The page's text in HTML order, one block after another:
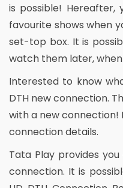
is possible! Hereafter,
favourite shows when
set-top box. It is
watch them later,
Interested to know
DTH new connection.
with a new connection!
connection details.
Tata Play provides
connection. It is